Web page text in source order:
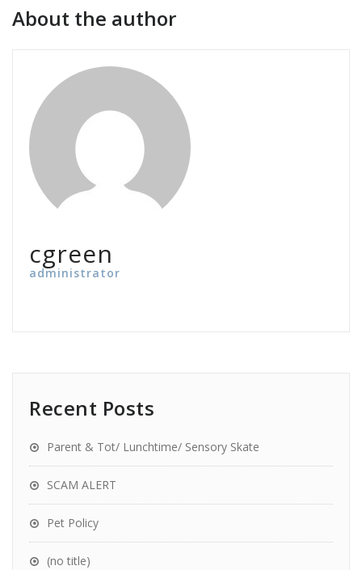
About the author
cgreen
administrator
Recent Posts
Parent & Tot/ Lunchtime/ Sensory Skate
SCAM ALERT
Pet Policy
(no title)